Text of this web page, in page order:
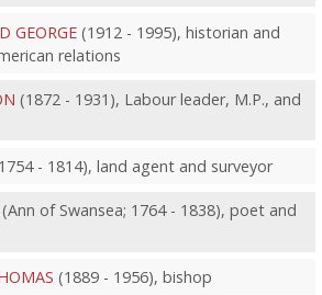
GEORGE(1912 - 1995), historian and
relations
(1872 - 1931), Labour leader, M.P., and
- 1814), land agent and surveyor
of Swansea; 1764 - 1838), poet and
(1889 - 1956), bishop